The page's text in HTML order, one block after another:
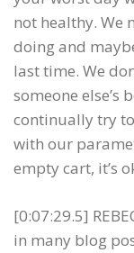
not healthy. We
doing and
last time. We
someone else’s
continually try
with our
empty cart, it’s
[0:07:29.5]
in many blog